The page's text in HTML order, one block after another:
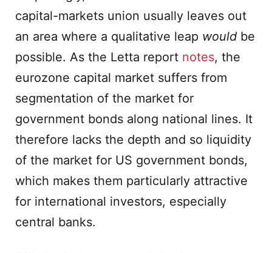
capital-markets union usually leaves out
an area where a qualitative leap would be
possible. As the Letta report notes, the
eurozone capital market suffers from
segmentation of the market for
government bonds along national lines. It
therefore lacks the depth and so liquidity
of the market for US government bonds,
which makes them particularly attractive
for international investors, especially
central banks.